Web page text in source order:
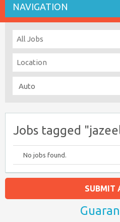
NAVIGATION
Jobs tagged
No jobs found.
SUBMIT